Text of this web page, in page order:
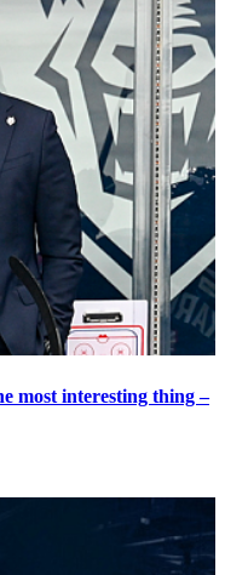
most interesting thing –